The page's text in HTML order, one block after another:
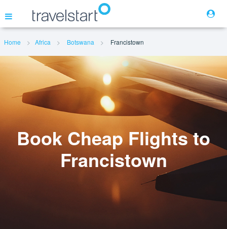
Flights
Hotels
Home Africa Botswana Francistown
Book Cheap Flights to
Francistown